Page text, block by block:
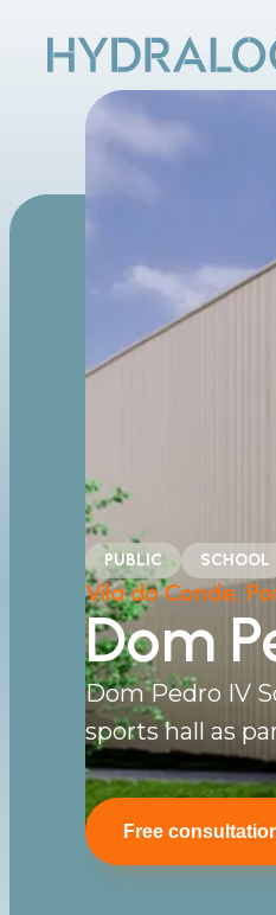
PUBLIC SCHOOL
Vila do Conde,
Dom
Dom Pedro IV
sports hall as
Free